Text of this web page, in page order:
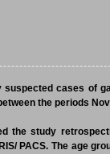
cases of
the periods
the study
PACS. The age